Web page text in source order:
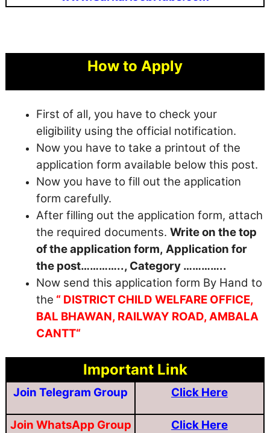
How to Apply
First of all, you have to check your
eligibility using the official notification.
Now you have to take a printout of the
application form available below this post.
Now you have to fill out the application
form carefully.
After filling out the application form, attach
the required documents. Write on the top
of the application form, Application for
the post………….., Category …………..
Now send this application form By Hand to
the “ DISTRICT CHILD WELFARE OFFICE,
BAL BHAWAN, RAILWAY ROAD, AMBALA
CANTT“
Important Link
Join Telegram Group Click Here
Join WhatsApp Group Click Here